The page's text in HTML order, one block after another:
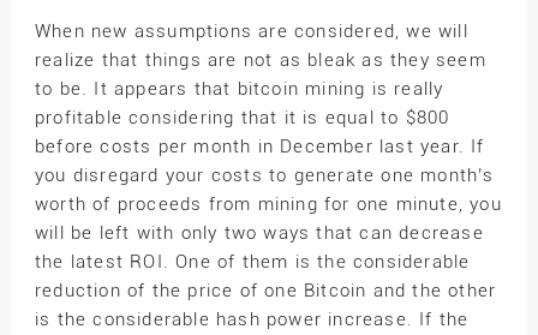
When new assumptions are considered, we will
realize that things are not as bleak as they seem
to be. It appears that bitcoin mining is really
profitable considering that it is equal to $800
before costs per month in December last year. If
you disregard your costs to generate one month’s
worth of proceeds from mining for one minute, you
will be left with only two ways that can decrease
the latest ROI. One of them is the considerable
reduction of the price of one Bitcoin and the other
is the considerable hash power increase. If the